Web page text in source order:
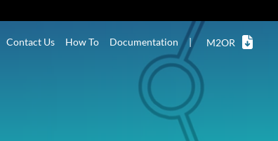
Contact Us How To Documentation | M2OR